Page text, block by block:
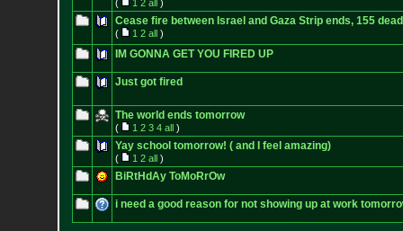
( 1 2 all )
Cease fire between Israel and Gaza Strip ends, 155 dead
( 1 2 all)
IM GONNA GET YOU FIRED UP
Just got fired
The world ends tomorrow
( 1 2 3 4 all)
Yay school tomorrow! ( and I feel amazing)
( 1 2 all)
BiRtHdAy ToMoRrOw
i need a good reason for not showing up at work